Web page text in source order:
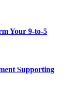
Your 9-to-5
Supporting